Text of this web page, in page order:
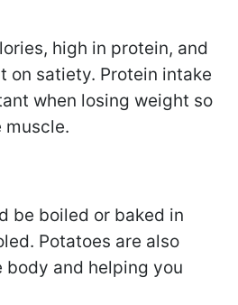
high in protein, and
on satiety. Protein intake
when losing weight so
muscle.
be boiled or baked in
Potatoes are also
and helping you